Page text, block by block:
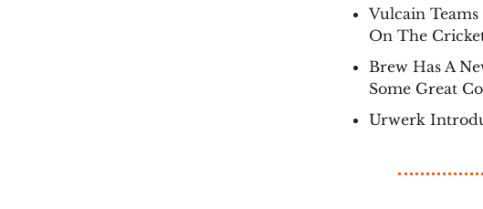
Vulcain
On The
Brew Has A
Some Great
Urwerk